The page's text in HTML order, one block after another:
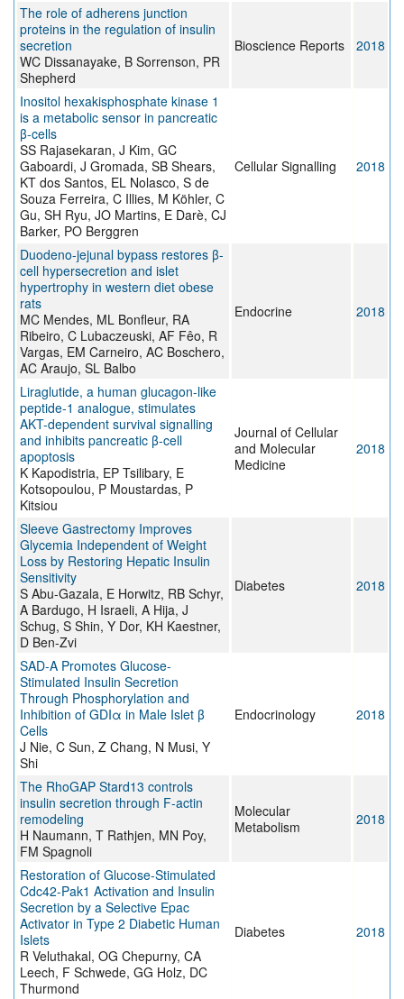
The role of adherens junction
proteins in the regulation of insulin
secretion
WC Dissanayake, B Sorrenson, PR
Shepherd
Bioscience Reports 2018
Inositol hexakisphosphate kinase 1
is a metabolic sensor in pancreatic
β-cells
SS Rajasekaran, J Kim, GC
Gaboardi, J Gromada, SB Shears,
KT dos Santos, EL Nolasco, S de
Souza Ferreira, C Illies, M Köhler, C
Gu, SH Ryu, JO Martins, E Darè, CJ
Barker, PO Berggren
Cellular Signalling 2018
Duodeno-jejunal bypass restores β-
cell hypersecretion and islet
hypertrophy in western diet obese
rats
MC Mendes, ML Bonfleur, RA
Ribeiro, C Lubaczeuski, AF Fêo, R
Vargas, EM Carneiro, AC Boschero,
AC Araujo, SL Balbo
Endocrine 2018
Liraglutide, a human glucagon-like
peptide-1 analogue, stimulates
AKT-dependent survival signalling
and inhibits pancreatic β-cell
apoptosis
K Kapodistria, EP Tsilibary, E
Kotsopoulou, P Moustardas, P
Kitsiou
Journal of Cellular
and Molecular
Medicine
2018
Sleeve Gastrectomy Improves
Glycemia Independent of Weight
Loss by Restoring Hepatic Insulin
Sensitivity
S Abu-Gazala, E Horwitz, RB Schyr,
A Bardugo, H Israeli, A Hija, J
Schug, S Shin, Y Dor, KH Kaestner,
D Ben-Zvi
Diabetes 2018
SAD-A Promotes Glucose-
Stimulated Insulin Secretion
Through Phosphorylation and
Inhibition of GDIα in Male Islet β
Cells
J Nie, C Sun, Z Chang, N Musi, Y
Shi
Endocrinology 2018
The RhoGAP Stard13 controls
insulin secretion through F-actin
remodeling
H Naumann, T Rathjen, MN Poy,
FM Spagnoli
Molecular
Metabolism
2018
Restoration of Glucose-Stimulated
Cdc42-Pak1 Activation and Insulin
Secretion by a Selective Epac
Activator in Type 2 Diabetic Human
Islets
R Veluthakal, OG Chepurny, CA
Leech, F Schwede, GG Holz, DC
Thurmond
Diabetes 2018